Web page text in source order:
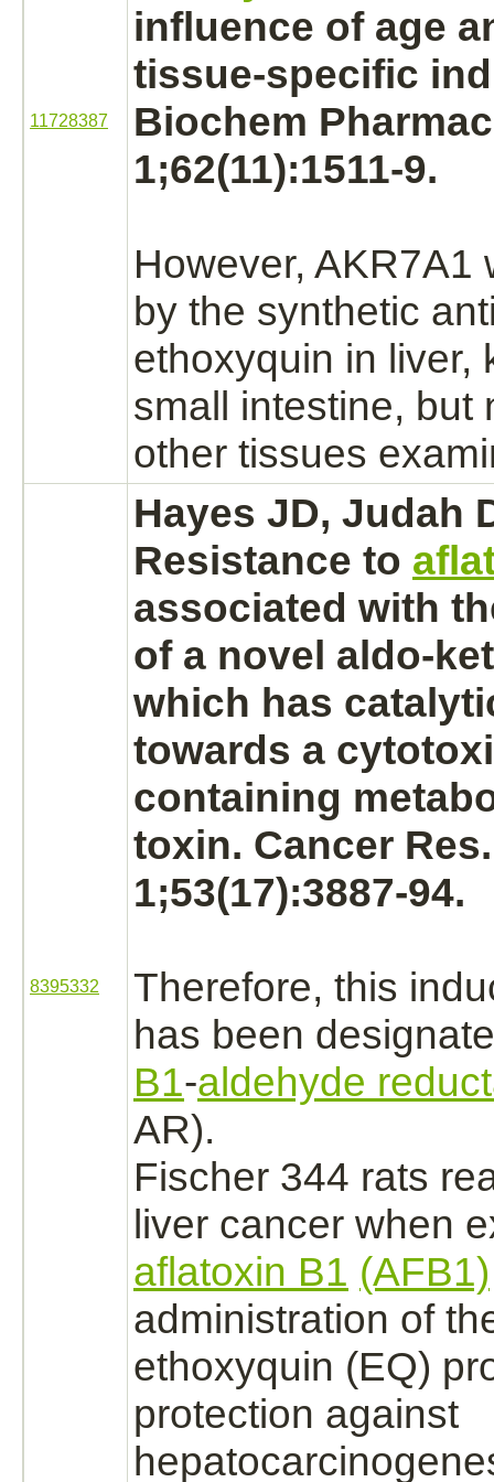
11728387
influence of age
tissue-specific
Biochem
1;62(11):1511-9.
However, AKR7A1
by the synthetic
ethoxyquin in liver,
small intestine, but
other tissues
8395332
Hayes JD, Judah
Resistance to
associated with
of a novel aldo-
which has
towards a
containing
toxin. Cancer
1;53(17):3887-94.
Therefore, this
has been
B1-aldehyde
AR).
Fischer 344 rats
liver cancer when
aflatoxin B1 (AFB1)
administration of
ethoxyquin (EQ)
protection against